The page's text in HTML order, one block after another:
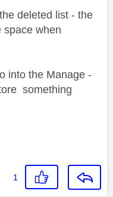
deleted list - the
space when
into the Manage -
something
1